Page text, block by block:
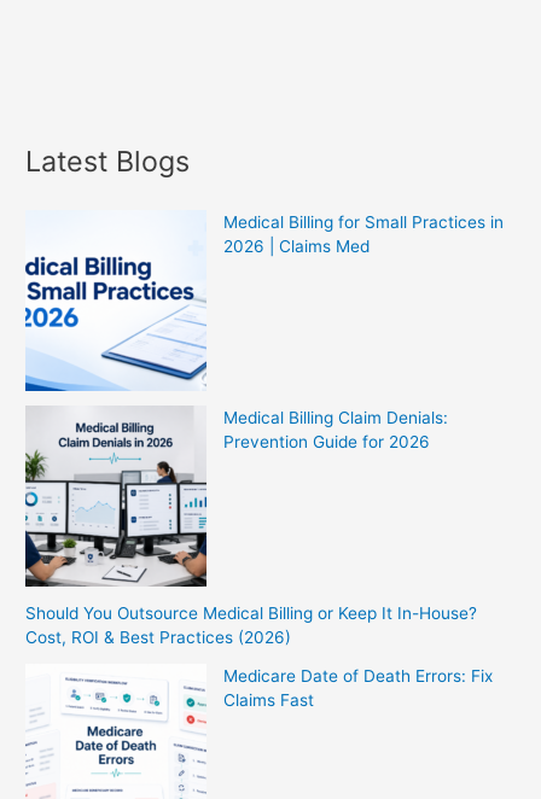
Latest Blogs
Medical Billing for Small Practices in
2026 | Claims Med
Medical Billing Claim Denials:
Prevention Guide for 2026
Should You Outsource Medical Billing or Keep It In-House?
Cost, ROI & Best Practices (2026)
Medicare Date of Death Errors: Fix
Claims Fast